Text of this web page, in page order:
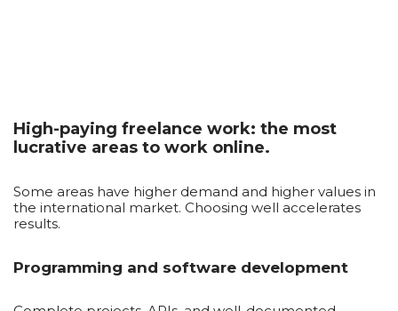
High-paying freelance work: the most
lucrative areas to work online.
Some areas have higher demand and higher values ​​in
the international market. Choosing well accelerates
results.
Programming and software development